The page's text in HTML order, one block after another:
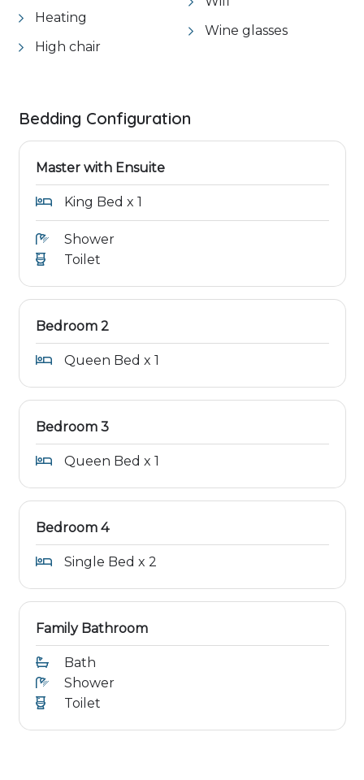
Heating
High chair
Wine glasses
Bedding Configuration
Master with Ensuite
King Bed x 1
Shower
Toilet
Bedroom 2
Queen Bed x 1
Bedroom 3
Queen Bed x 1
Bedroom 4
Single Bed x 2
Family Bathroom
Bath
Shower
Toilet